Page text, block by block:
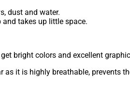
dust and water.
takes up little space.
bright colors and excellent
it is highly breathable,